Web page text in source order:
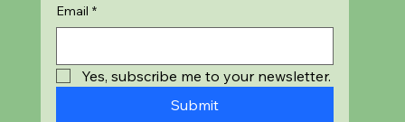
Email *
Yes, subscribe me to your newsletter.
Submit